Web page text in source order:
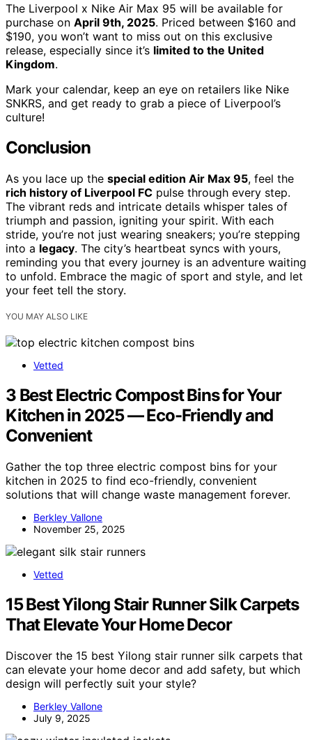
The Liverpool x Nike Air Max 95 will be available for
purchase on April 9th, 2025. Priced between $160 and
$190, you won’t want to miss out on this exclusive
release, especially since it’s limited to the United
Kingdom.
Mark your calendar, keep an eye on retailers like Nike
SNKRS, and get ready to grab a piece of Liverpool’s
culture!
Conclusion
As you lace up the special edition Air Max 95, feel the
rich history of Liverpool FC pulse through every step.
The vibrant reds and intricate details whisper tales of
triumph and passion, igniting your spirit. With each
stride, you’re not just wearing sneakers; you’re stepping
into a legacy. The city’s heartbeat syncs with yours,
reminding you that every journey is an adventure waiting
to unfold. Embrace the magic of sport and style, and let
your feet tell the story.
YOU MAY ALSO LIKE
Vetted
3 Best Electric Compost Bins for Your
Kitchen in 2025 — Eco-Friendly and
Convenient
Gather the top three electric compost bins for your
kitchen in 2025 to find eco-friendly, convenient
solutions that will change waste management forever.
Berkley Vallone
November 25, 2025
Vetted
15 Best Yilong Stair Runner Silk Carpets
That Elevate Your Home Decor
Discover the 15 best Yilong stair runner silk carpets that
can elevate your home decor and add safety, but which
design will perfectly suit your style?
Berkley Vallone
July 9, 2025